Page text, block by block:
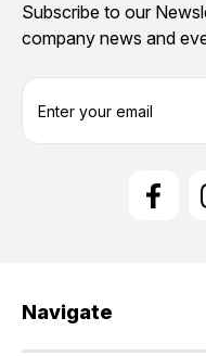
Subscribe to our
company news and
s
Navigate